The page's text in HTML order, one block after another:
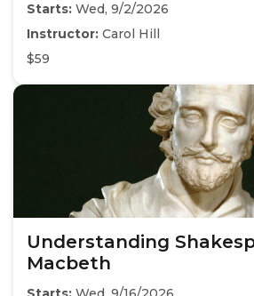
Starts: Wed, 9/2/2026
Instructor: Carol Hill
$59
Understanding
Macbeth